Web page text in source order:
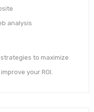
analysis
to maximize
your ROI.